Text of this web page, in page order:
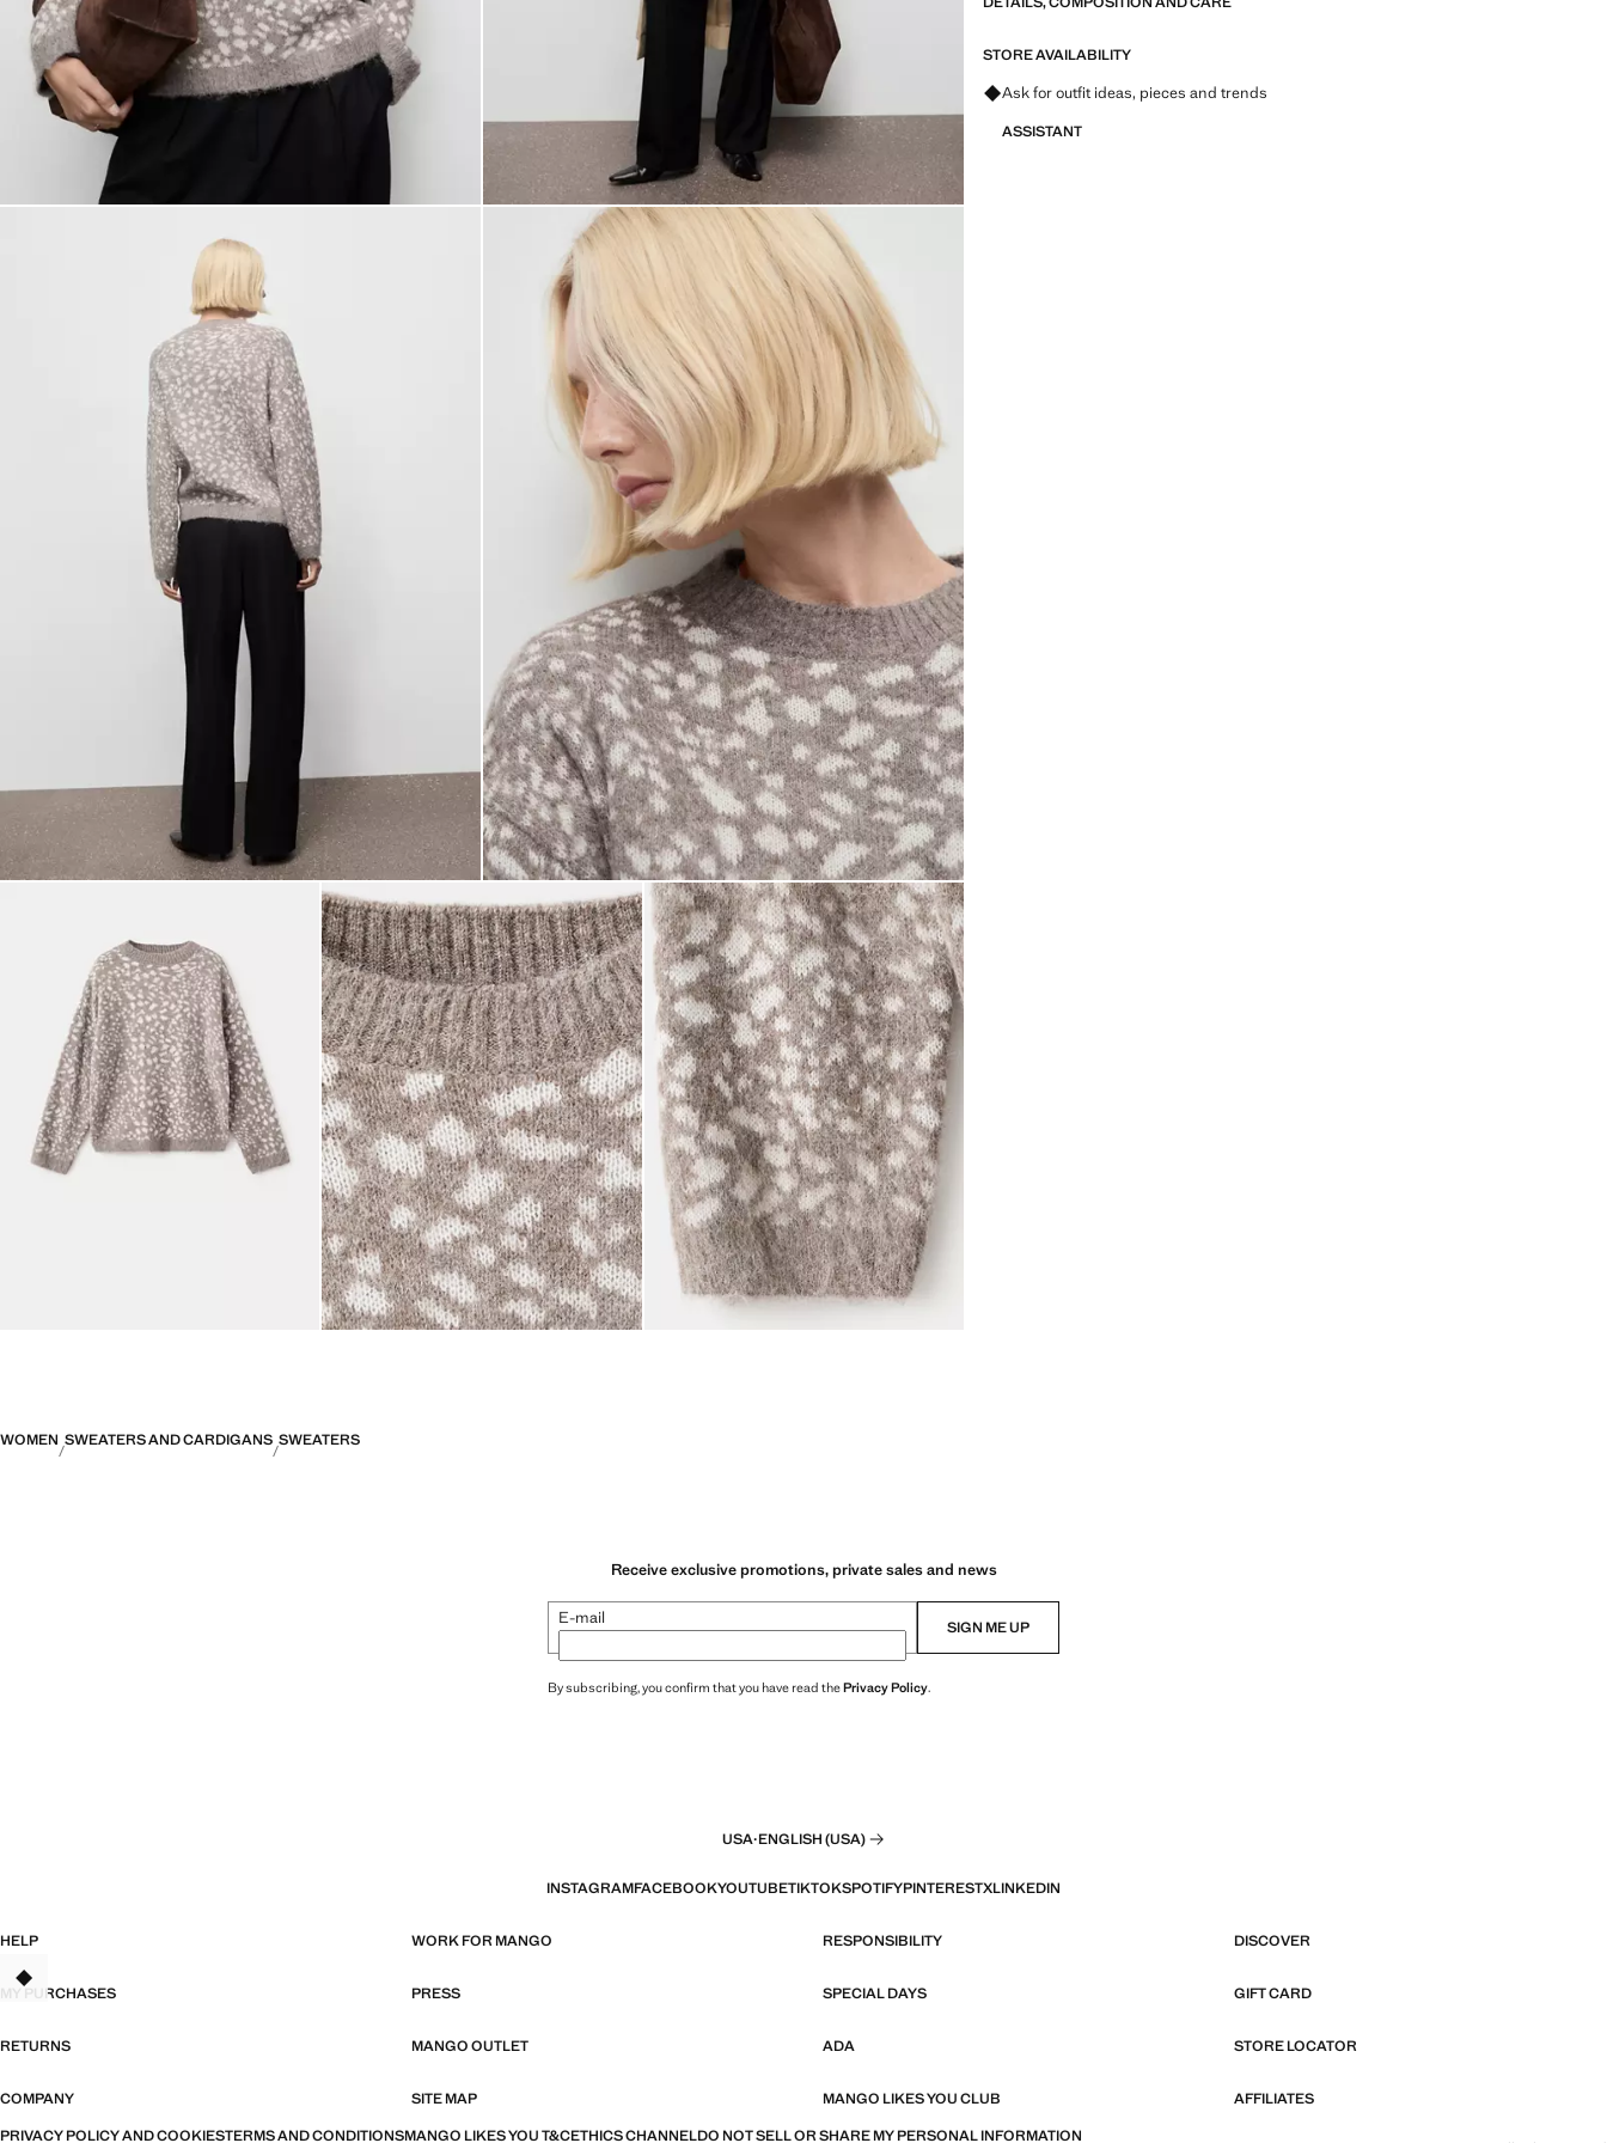
STORE AVAILABILITY
Ask for outfit ideas, pieces and trends
ASSISTANT
WOMEN SWEATERS AND CARDIGANS SWEATERS
Receive exclusive promotions, private sales and news
E-mail SIGN ME UP
By subscribing, you confirm that you have read thePrivacy Policy.
USA·ENGLISH (USA)
INSTAGRAMFACEBOOKYOUTUBETIKTOKSPOTIFYPINTERESTXLINKEDIN
HELP WORK FOR MANGO RESPONSIBILITY DISCOVER
MY PURCHASES PRESS SPECIAL DAYS GIFT CARD
RETURNS MANGO OUTLET ADA STORE LOCATOR
COMPANY SITE MAP MANGO LIKES YOU CLUB
AFFILIATES
PRIVACY POLICY AND COOKIESTERMS AND CONDITIONSMANGO LIKES YOU T&CETHICS CHANNELDO NOT SELL OR SHARE MY PERSONAL INFORMATION